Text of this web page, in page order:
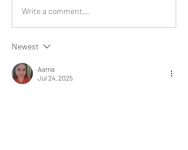
Write a comment...
Newest
Aarna
Jul 24, 2025